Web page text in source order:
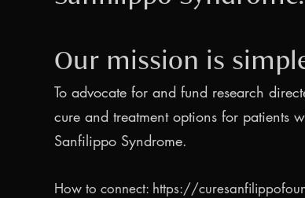
Our mission is
To advocate for and fund research
cure and treatment options for patients
Sanfilippo Syndrome.
How to connect: https://